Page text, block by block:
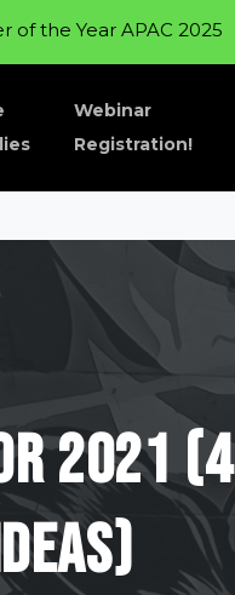
Webinar
Registration!
2021 (4
of the Year APAC 2025